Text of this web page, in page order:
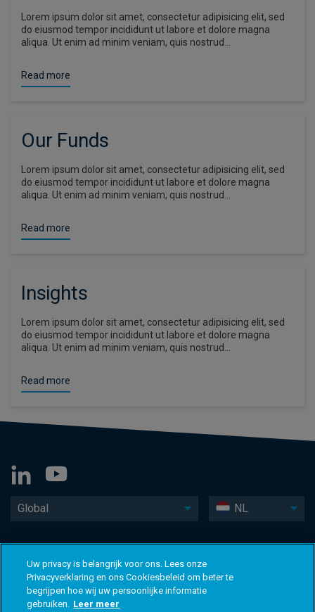
Lorem ipsum dolor sit amet, consectetur adipisicing elit, sed
do eiusmod tempor incididunt ut labore et dolore magna
aliqua. Ut enim ad minim veniam, quis nostrud…
Read more
Our Funds
Lorem ipsum dolor sit amet, consectetur adipisicing elit, sed
do eiusmod tempor incididunt ut labore et dolore magna
aliqua. Ut enim ad minim veniam, quis nostrud…
Read more
Insights
Lorem ipsum dolor sit amet, consectetur adipisicing elit, sed
do eiusmod tempor incididunt ut labore et dolore magna
aliqua. Ut enim ad minim veniam, quis nostrud…
Read more
Global NL
Uw privacy is belangrijk voor ons. Lees onze
Privacyverklaring en ons Cookiesbeleid om beter te
begrijpen hoe wij uw persoonlijke informatie
gebruiken. Leer meer